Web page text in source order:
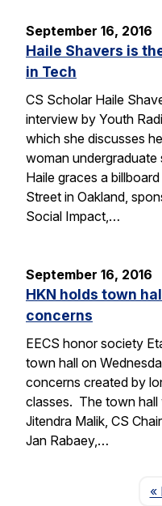
September 16, 2016
Haile Shavers is
in Tech
CS Scholar Haile
interview by Youth
which she discusses
woman
Haile graces a
Street in Oakland,
Social Impact,…
September 16, 2016
HKN holds town
concerns
EECS honor society
town hall on
concerns created by
classes. The town hall
Jitendra Malik, CS
Jan Rabaey,…
«